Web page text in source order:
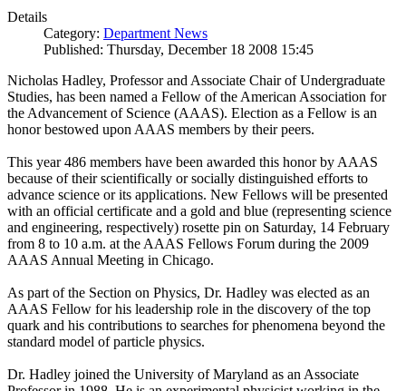
Details
Category: Department News
Published: Thursday, December 18 2008 15:45
Nicholas Hadley, Professor and Associate Chair of Undergraduate
Studies, has been named a Fellow of the American Association for
the Advancement of Science (AAAS). Election as a Fellow is an
honor bestowed upon AAAS members by their peers.
This year 486 members have been awarded this honor by AAAS
because of their scientifically or socially distinguished efforts to
advance science or its applications. New Fellows will be presented
with an official certificate and a gold and blue (representing science
and engineering, respectively) rosette pin on Saturday, 14 February
from 8 to 10 a.m. at the AAAS Fellows Forum during the 2009
AAAS Annual Meeting in Chicago.
As part of the Section on Physics, Dr. Hadley was elected as an
AAAS Fellow for his leadership role in the discovery of the top
quark and his contributions to searches for phenomena beyond the
standard model of particle physics.
Dr. Hadley joined the University of Maryland as an Associate